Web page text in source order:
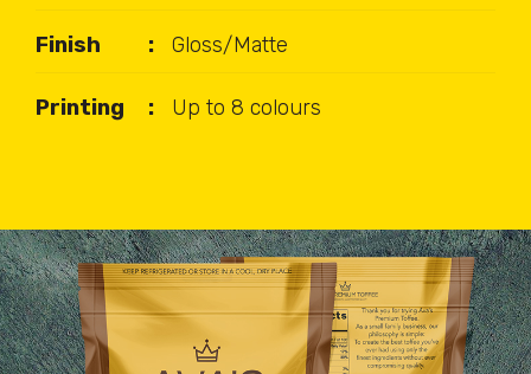
Finish Gloss/Matte
Printing Up to 8 colours